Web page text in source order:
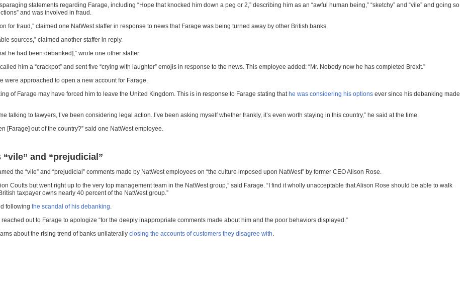
statements regarding Farage, including “Hope that knocked him down a peg or 2,” describing him as an “awful human being,” “sketchy” and “vile” and going so
and was involved in fraud.
for fraud,” claimed one NatWest staffer in response to news that Farage was being turned away by other British banks.
sources,” claimed another staffer in reply.
he had been debanked],” wrote one other staffer.
him a “crackpot” and sent five “crying with laughter” emojis in response to the news. This employee added: “Mr. Nobody now he has completed Brexit.”
were approached to open a new account for Farage.
of Farage may have forced him to leave the United Kingdom. This is in response to Farage stating that he was considering his options ever since his debanking made
talking to lawyers, I’ve been considering legal action. I’ve been asking myself whether frankly, it’s even worth staying in this country,” he said at the time.
[Farage] out of the country?” said one NatWest employee.
and “prejudicial”
the “vile” and “prejudicial” comments made by NatWest employees on “the culture imposed upon NatWest” by former CEO Alison Rose.
Coutts but went right up to the very top management team in the NatWest group,” said Farage. “I find it wholly unacceptable that Alison Rose should be able to walk
taxpayer owns nearly 40 percent of the NatWest group.”
following the scandal of his debanking.
out to Farage to apologize “for the deeply inappropriate comments made about him and the poor behaviors displayed.”
about the rising trend of banks unilaterally closing the accounts of customers they disagree with.